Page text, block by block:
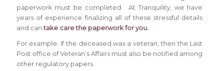
paperwork must be completed. At Tranquility, we have
years of experience finalizing all of these stressful details
and cantake care the paperwork for you.
For example: If the deceased was a veteran, then the Last
Post office of Veteran’s Affairs must also be notified among
other regulatory papers.